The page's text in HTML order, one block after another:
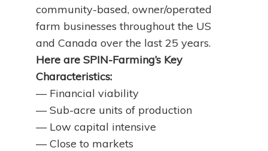
community-based, owner/operated
farm businesses throughout the US
and Canada over the last 25 years.
Here are SPIN-Farming’s Key
Characteristics:
— Financial viability
— Sub-acre units of production
— Low capital intensive
— Close to markets